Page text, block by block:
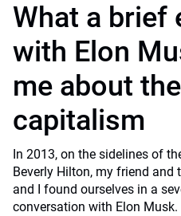
What a brief
with Elon
me about
capitalism
In 2013, on the sidelines of
Beverly Hilton, my friend and
and I found ourselves in a
conversation with Elon